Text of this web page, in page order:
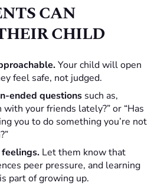
CAN
CHILD
Your child will open
feel safe, not judged.
ended questions such as,
with your friends lately?” or “Has
you to do something you’re not
Let them know that
peer pressure, and learning
part of growing up.